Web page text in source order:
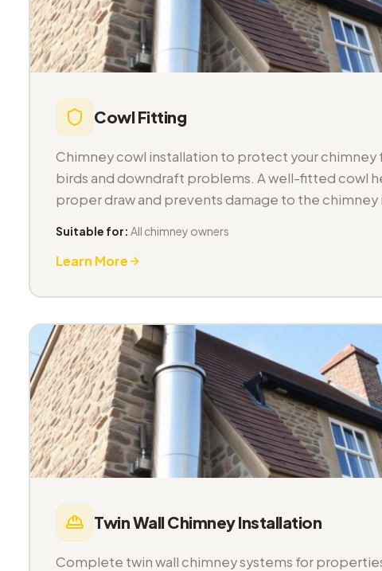
Cowl Fitting
Chimney cowl installation to protect your chimney
birds and downdraft problems. A well-fitted cowl
proper draw and prevents damage to the chimney
Suitable for: All chimney owners
Learn More
Twin Wall Chimney Installation
Complete twin wall chimney systems for